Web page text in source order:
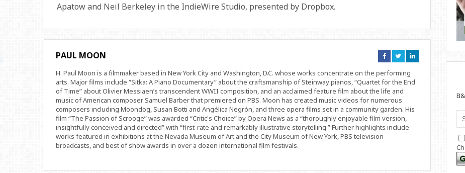
Apatow and Neil Berkeley in the IndieWire Studio, presented by Dropbox.
PAUL MOON
Connect
on
Connect
on
Connect
on
H. Paul Moon is a filmmaker based in New York City and Washington, D.C. whose works concentrate on the performing
arts. Major films include “Sitka: A Piano Documentary” about the craftsmanship of Steinway pianos, “Quartet for the End
of Time” about Olivier Messiaen’s transcendent WWII composition, and an acclaimed feature film about the life and
music of American composer Samuel Barber that premiered on PBS. Moon has created music videos for numerous
composers including Moondog, Susan Botti and Angélica Negrón, and three opera films set in a community garden. His
film “The Passion of Scrooge” was awarded “Critic's Choice” by Opera News as a “thoroughly enjoyable film version,
insightfully conceived and directed” with “first-rate and remarkably illustrative storytelling.” Further highlights include
works featured in exhibitions at the Nevada Museum of Art and the City Museum of New York, PBS television
broadcasts, and best of show awards in over a dozen international film festivals.